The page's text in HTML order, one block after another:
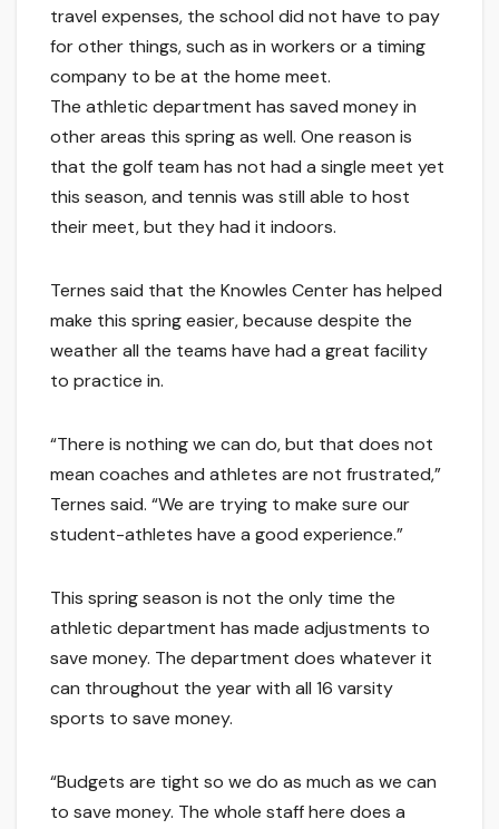
travel expenses, the school did not have to pay
for other things, such as in workers or a timing
company to be at the home meet.
The athletic department has saved money in
other areas this spring as well. One reason is
that the golf team has not had a single meet yet
this season, and tennis was still able to host
their meet, but they had it indoors.
Ternes said that the Knowles Center has helped
make this spring easier, because despite the
weather all the teams have had a great facility
to practice in.
“There is nothing we can do, but that does not
mean coaches and athletes are not frustrated,”
Ternes said. “We are trying to make sure our
student-athletes have a good experience.”
This spring season is not the only time the
athletic department has made adjustments to
save money. The department does whatever it
can throughout the year with all 16 varsity
sports to save money.
“Budgets are tight so we do as much as we can
to save money. The whole staff here does a